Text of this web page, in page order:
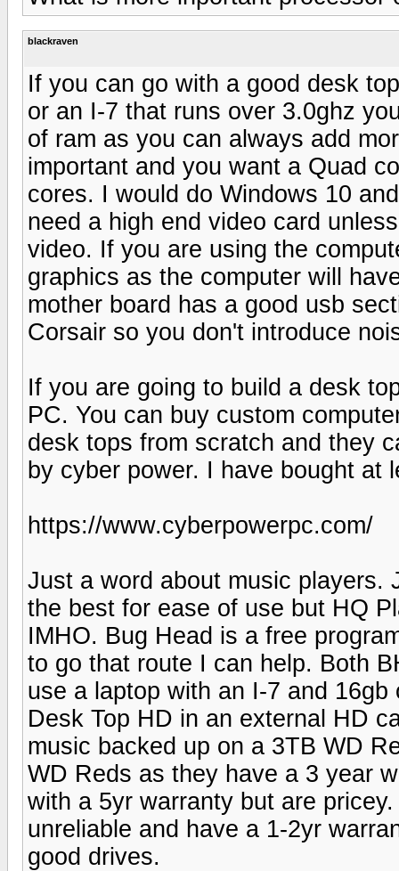
blackraven
If you can go with a good desk
or an I-7 that runs over 3.0ghz
of ram as you can always add
important and you want a Quad
cores. I would do Windows 10
need a high end video card
video. If you are using the
graphics as the computer will
mother board has a good usb
Corsair so you don't introduce
If you are going to build a desk
PC. You can buy custom
desk tops from scratch and they
by cyber power. I have bought at
https://www.cyberpowerpc.com/
Just a word about music players.
the best for ease of use but HQ
IMHO. Bug Head is a free
to go that route I can help. Both
use a laptop with an I-7 and
Desk Top HD in an external HD
music backed up on a 3TB WD
WD Reds as they have a 3 year
with a 5yr warranty but are
unreliable and have a 1-2yr
good drives.